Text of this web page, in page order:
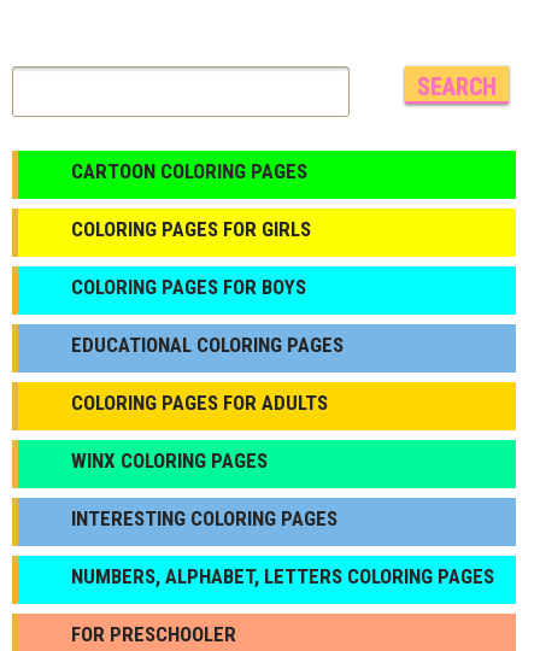
CARTOON COLORING PAGES
COLORING PAGES FOR GIRLS
СOLORING PAGES FOR BOYS
EDUCATIONAL COLORING PAGES
COLORING PAGES FOR ADULTS
WINX COLORING PAGES
INTERESTING COLORING PAGES
NUMBERS, ALPHABET, LETTERS COLORING PAGES
FOR PRESCHOOLER